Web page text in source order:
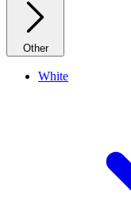
Other
White